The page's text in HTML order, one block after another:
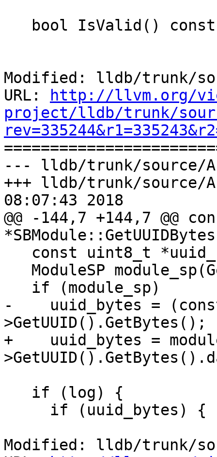
Modified: lldb/trunk/
URL:
http://llvm.org/
project/lldb/trunk/
--- lldb/trunk/source/
+++ lldb/trunk/source/
08:07:43 2018
@@ -144,7 +144,7 @@
-    uuid_bytes =
>GetUUID().GetBytes();
+    uuid_bytes =
Modified: lldb/trunk/